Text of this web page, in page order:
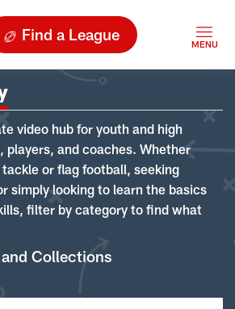
Find a League
video hub for youth and high
players, and coaches. Whether
or flag football, seeking
simply looking to learn the basics
filter by category to find what
Collections